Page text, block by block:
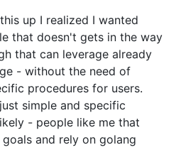
up I realized I wanted
that doesn't gets in the way
that can leverage already
- without the need of
procedures for users.
simple and specific
- people like me that
and rely on golang